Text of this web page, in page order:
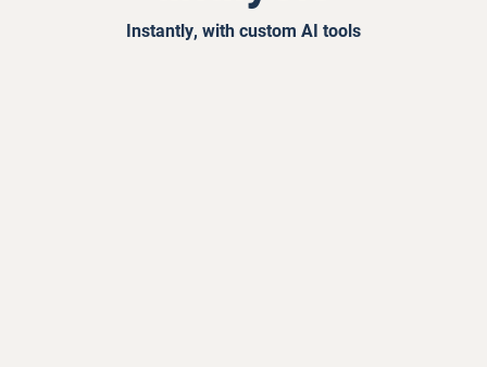
Instantly, with custom AI tools